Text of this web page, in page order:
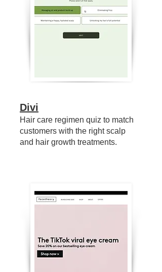
Divi
Hair care regimen quiz to match
customers with the right scalp
and hair growth treatments.